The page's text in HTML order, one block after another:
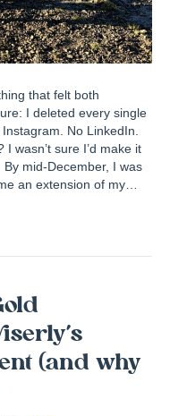
that felt both
I deleted every single
No LinkedIn.
wasn’t sure I’d make it
mid-December, I was
an extension of my…
(and why